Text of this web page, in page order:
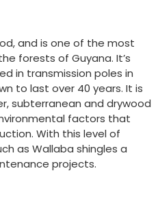
and is one of the most
forests of Guyana. It’s
in transmission poles in
to last over 40 years. It is
subterranean and drywood
factors that
With this level of
as Wallaba shingles a
projects.